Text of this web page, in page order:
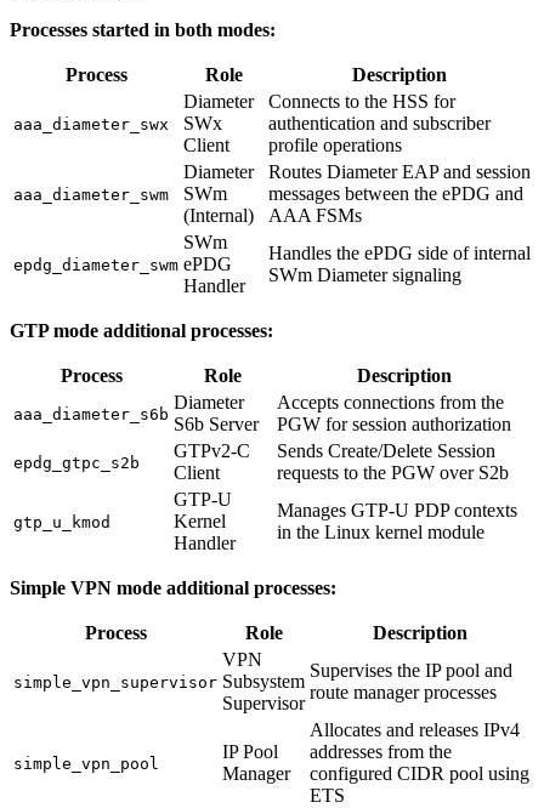
Processes started in both modes:
Process Role Description
aaa_diameter_swx
Diameter
SWx
Client
Connects to the HSS for
authentication and subscriber
profile operations
aaa_diameter_swm
Diameter
SWm
(Internal)
Routes Diameter EAP and session
messages between the ePDG and
AAA FSMs
epdg_diameter_swm
SWm
ePDG
Handler
Handles the ePDG side of internal
SWm Diameter signaling
GTP mode additional processes:
Process Role Description
aaa_diameter_s6b
Diameter
S6b Server
Accepts connections from the
PGW for session authorization
epdg_gtpc_s2b
GTPv2-C
Client
Sends Create/Delete Session
requests to the PGW over S2b
gtp_u_kmod
GTP-U
Kernel
Handler
Manages GTP-U PDP contexts
in the Linux kernel module
Simple VPN mode additional processes:
Process Role Description
simple_vpn_supervisor
VPN
Subsystem
Supervisor
Supervises the IP pool and
route manager processes
simple_vpn_pool
IP Pool
Manager
Allocates and releases IPv4
addresses from the
configured CIDR pool using
ETS